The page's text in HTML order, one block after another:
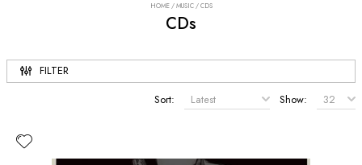
HOME/MUSIC/CDS
CDs
FILTER
Sort:
Show: